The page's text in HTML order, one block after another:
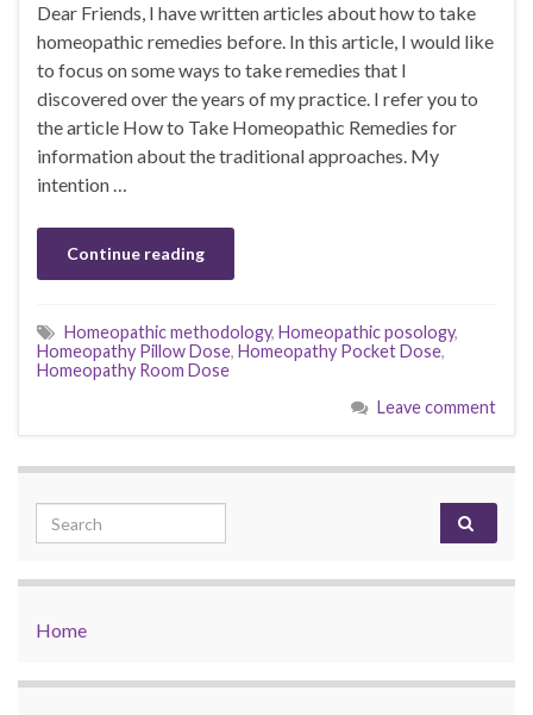
Dear Friends, I have written articles about how to take
homeopathic remedies before. In this article, I would like
to focus on some ways to take remedies that I
discovered over the years of my practice. I refer you to
the article How to Take Homeopathic Remedies for
information about the traditional approaches. My
intention …
Continue reading
Homeopathic methodology, Homeopathic posology,
Homeopathy Pillow Dose, Homeopathy Pocket Dose,
Homeopathy Room Dose
Leave comment
Search for:
Home